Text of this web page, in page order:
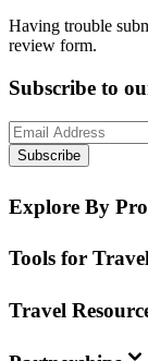
Having trouble
review form.
Subscribe to
Subscribe
Explore By
Tools for
Travel